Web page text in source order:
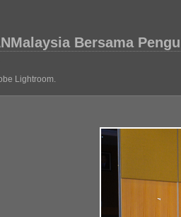
Bersama
Lightroom.